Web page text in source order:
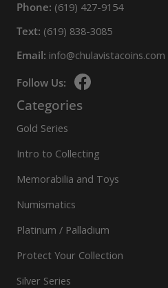
Phone: (619) 427-9154
Text: (619) 838-3085
Email: info@chulavistacoins.com
Follow Us:
Categories
Gold Series
Intro to Collecting
Memorabilia and Toys
Numismatics
Platinum / Palladium
Protect Your Collection
Silver Series